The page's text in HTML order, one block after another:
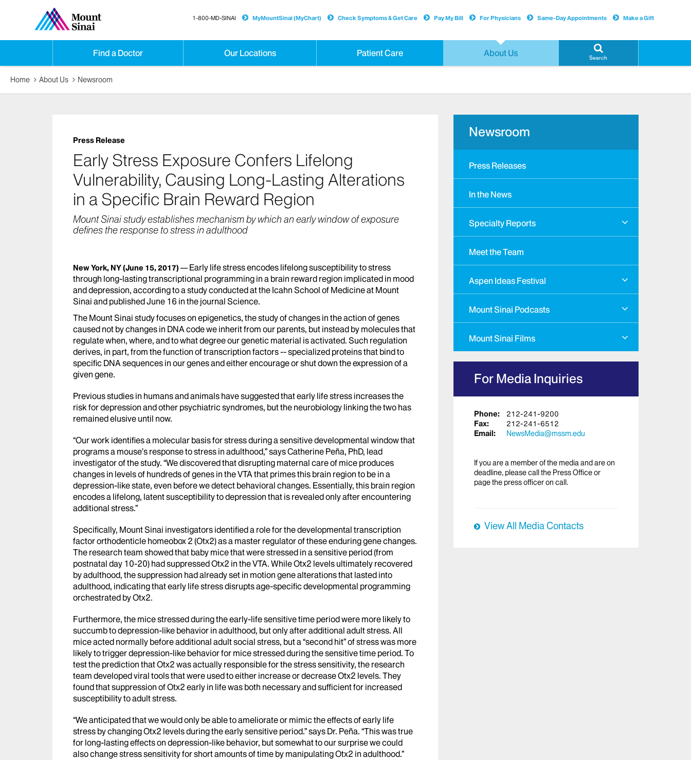
Find a Doctor Our Locations Patient Care About Us Search
1-800-MD-SINAI MyMountSinai (MyChart) Check Symptoms & Get Care Pay My Bill For Physicians Same-Day Appointments Make a Gift
Home About Us Newsroom
Press Release
Early Stress Exposure Confers Lifelong
Vulnerability, Causing Long-Lasting Alterations
in a Specific Brain Reward Region
Mount Sinai study establishes mechanism by which an early window of exposure
defines the response to stress in adulthood
New York, NY(June 15, 2017)
Early life stress encodes lifelong susceptibility to stress
through long-lasting transcriptional programming in a brain reward region implicated in mood
and depression, according to a study conducted at the Icahn School of Medicine at Mount
Sinai and published June 16 in the journal Science.
The Mount Sinai study focuses on epigenetics, the study of changes in the action of genes
caused not by changes in DNA code we inherit from our parents, but instead by molecules that
regulate when, where, and to what degree our genetic material is activated. Such regulation
derives, in part, from the function of transcription factors -- specialized proteins that bind to
specific DNA sequences in our genes and either encourage or shut down the expression of a
given gene.
Previous studies in humans and animals have suggested that early life stress increases the
risk for depression and other psychiatric syndromes, but the neurobiology linking the two has
remained elusive until now.
“Our work identifies a molecular basis for stress during a sensitive developmental window that
programs a mouse’s response to stress in adulthood,” says Catherine Peña, PhD, lead
investigator of the study. “We discovered that disrupting maternal care of mice produces
changes in levels of hundreds of genes in the VTA that primes this brain region to be in a
depression-like state, even before we detect behavioral changes. Essentially, this brain region
encodes a lifelong, latent susceptibility to depression that is revealed only after encountering
additional stress.”
Specifically, Mount Sinai investigators identified a role for the developmental transcription
factor orthodenticle homeobox 2 (Otx2) as a master regulator of these enduring gene changes.
The research team showed that baby mice that were stressed in a sensitive period (from
postnatal day 10-20) had suppressed Otx2 in the VTA. While Otx2 levels ultimately recovered
by adulthood, the suppression had already set in motion gene alterations that lasted into
adulthood, indicating that early life stress disrupts age-specific developmental programming
orchestrated by Otx2.
Furthermore, the mice stressed during the early-life sensitive time period were more likely to
succumb to depression-like behavior in adulthood, but only after additional adult stress. All
mice acted normally before additional adult social stress, but a “second hit” of stress was more
likely to trigger depression-like behavior for mice stressed during the sensitive time period. To
test the prediction that Otx2 was actually responsible for the stress sensitivity, the research
team developed viral tools that were used to either increase or decrease Otx2 levels. They
found that suppression of Otx2 early in life was both necessary and sufficient for increased
susceptibility to adult stress.
“We anticipated that we would only be able to ameliorate or mimic the effects of early life
stress by changing Otx2 levels during the early sensitive period.” says Dr. Peña. “This was true
for long-lasting effects on depression-like behavior, but somewhat to our surprise we could
also change stress sensitivity for short amounts of time by manipulating Otx2 in adulthood.”
Newsroom
Press Releases
In the News
Specialty Reports
Meet the Team
Aspen Ideas Festival
Mount Sinai Podcasts
Mount Sinai Films
For Media Inquiries
Phone:
212-241-9200
Fax:
212-241-6512
Email:
NewsMedia@mssm.edu
If you are a member of the media and are on
deadline, please call the Press Office or
page the press officer on call.
View All Media Contacts